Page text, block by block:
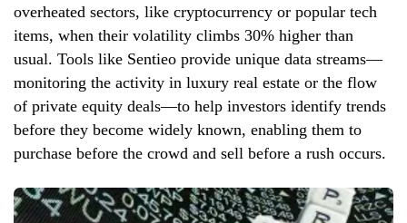
overheated sectors, like cryptocurrency or popular tech
items, when their volatility climbs 30% higher than
usual. Tools like Sentieo provide unique data streams—
monitoring the activity in luxury real estate or the flow
of private equity deals—to help investors identify trends
before they become widely known, enabling them to
purchase before the crowd and sell before a rush occurs.